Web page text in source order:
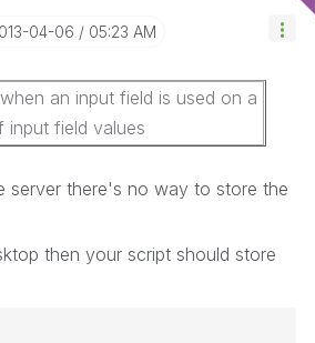
04-06 05:23 AM
an input field is used on a
input field values
server there's no way to store the
then your script should store